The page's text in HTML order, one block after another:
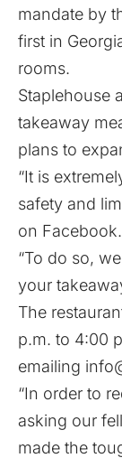
mandate by
first in
rooms.
Staplehouse
takeaway
plans to
“It is
safety and
on Facebook.
“To do so,
your
The
p.m. to 4:00
emailing
“In order to
asking our
made the